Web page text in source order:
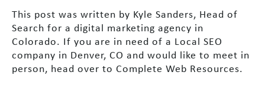
This post was written by Kyle Sanders, Head of
Search for a digital marketing agency in
Colorado. If you are in need of a Local SEO
company in Denver, CO and would like to meet in
person, head over to Complete Web Resources.